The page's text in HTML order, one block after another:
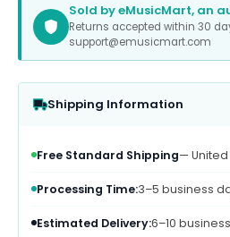
Sold by eMusicMart, an
Returns accepted within 30
support@emusicmart.com
Shipping Information
Free Standard Shipping—
Processing Time:3–5 business
Estimated Delivery:6–10